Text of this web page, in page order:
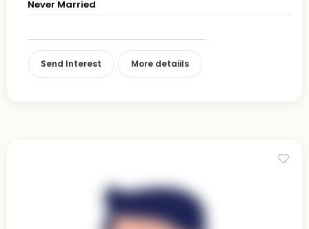
Never Married
Send Interest More detaiils